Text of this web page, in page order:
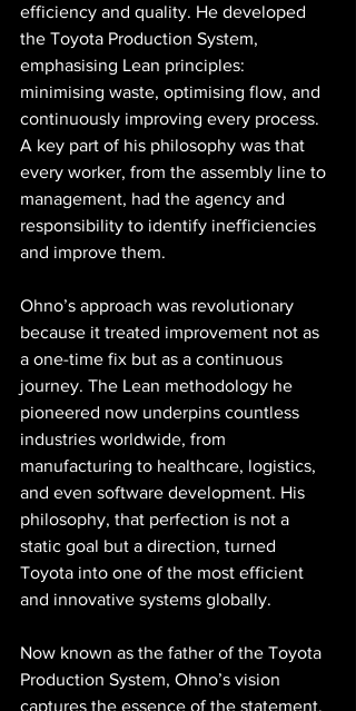
efficiency and quality. He developed
the Toyota Production System,
emphasising Lean principles:
minimising waste, optimising flow, and
continuously improving every process.
A key part of his philosophy was that
every worker, from the assembly line to
management, had the agency and
responsibility to identify inefficiencies
and improve them.
Ohno’s approach was revolutionary
because it treated improvement not as
a one-time fix but as a continuous
journey. The Lean methodology he
pioneered now underpins countless
industries worldwide, from
manufacturing to healthcare, logistics,
and even software development. His
philosophy, that perfection is not a
static goal but a direction, turned
Toyota into one of the most efficient
and innovative systems globally.
Now known as the father of the Toyota
Production System, Ohno’s vision
captures the essence of the statement,